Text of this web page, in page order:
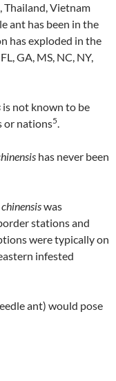
Thailand, Vietnam
ant has been in the
has exploded in the
GA, MS, NC, NY,
is not known to be
or nations5.
has never been
was
stations and
were typically on
infested
ant) would pose